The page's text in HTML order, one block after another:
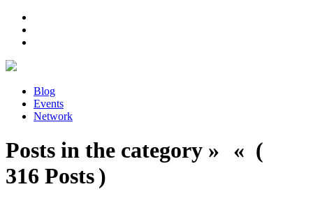
Blog
Events
Network
Posts in the category » « (
316 Posts )